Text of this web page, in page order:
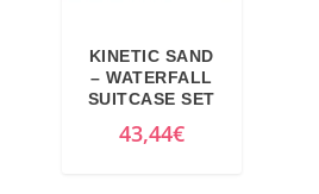
KINETIC SAND
– WATERFALL
SUITCASE SET
43,44€